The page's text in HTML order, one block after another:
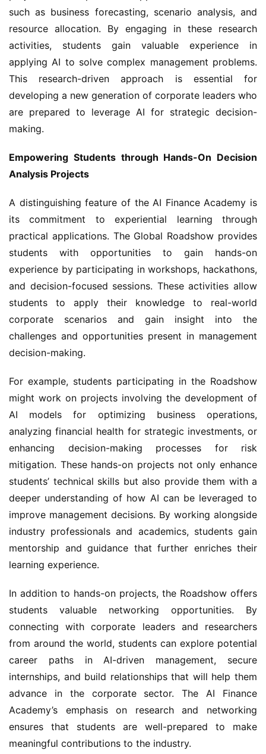
such as business forecasting, scenario analysis, and
resource allocation. By engaging in these research
activities, students gain valuable experience in
applying AI to solve complex management problems.
This research-driven approach is essential for
developing a new generation of corporate leaders who
are prepared to leverage AI for strategic decision-
making.
Empowering Students through Hands-On Decision
Analysis Projects
A distinguishing feature of the AI Finance Academy is
its commitment to experiential learning through
practical applications. The Global Roadshow provides
students with opportunities to gain hands-on
experience by participating in workshops, hackathons,
and decision-focused sessions. These activities allow
students to apply their knowledge to real-world
corporate scenarios and gain insight into the
challenges and opportunities present in management
decision-making.
For example, students participating in the Roadshow
might work on projects involving the development of
AI models for optimizing business operations,
analyzing financial health for strategic investments, or
enhancing decision-making processes for risk
mitigation. These hands-on projects not only enhance
students’ technical skills but also provide them with a
deeper understanding of how AI can be leveraged to
improve management decisions. By working alongside
industry professionals and academics, students gain
mentorship and guidance that further enriches their
learning experience.
In addition to hands-on projects, the Roadshow offers
students valuable networking opportunities. By
connecting with corporate leaders and researchers
from around the world, students can explore potential
career paths in AI-driven management, secure
internships, and build relationships that will help them
advance in the corporate sector. The AI Finance
Academy’s emphasis on research and networking
ensures that students are well-prepared to make
meaningful contributions to the industry.